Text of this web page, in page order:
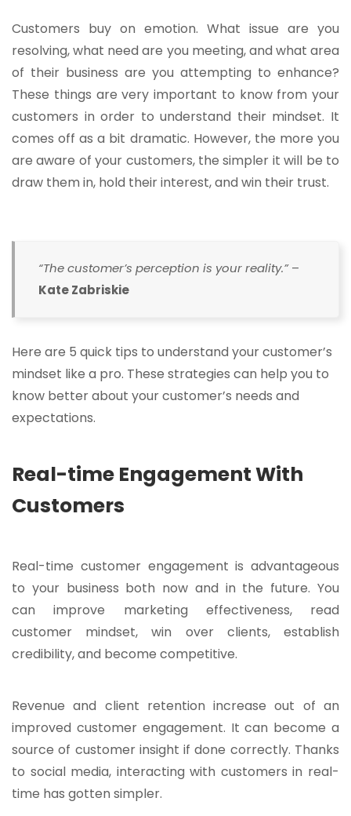
Customers buy on emotion. What issue are you
resolving, what need are you meeting, and what area
of their business are you attempting to enhance?
These things are very important to know from your
customers in order to understand their mindset. It
comes off as a bit dramatic. However, the more you
are aware of your customers, the simpler it will be to
draw them in, hold their interest, and win their trust.
“The customer’s perception is your reality.”–
Kate Zabriskie
Here are 5 quick tips to understand your customer’s
mindset like a pro. These strategies can help you to
know better about your customer’s needs and
expectations.
Real-time Engagement With
Customers
Real-time customer engagement is advantageous
to your business both now and in the future. You
can improve marketing effectiveness, read
customer mindset, win over clients, establish
credibility, and become competitive.
Revenue and client retention increase out of an
improved customer engagement. It can become a
source of customer insight if done correctly. Thanks
to social media, interacting with customers in real-
time has gotten simpler.